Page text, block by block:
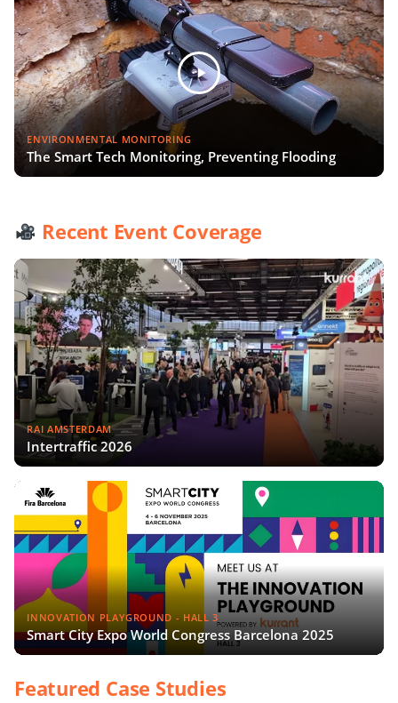
ENVIRONMENTAL MONITORING
The Smart Tech Monitoring, Preventing Flooding
Recent Event Coverage
RAI AMSTERDAM
Intertraffic 2026
INNOVATION PLAYGROUND - HALL 3
Smart City Expo World Congress Barcelona 2025
Featured Case Studies